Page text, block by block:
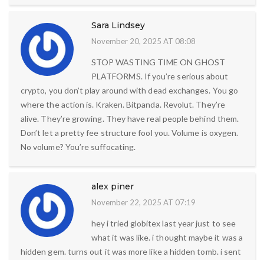
Sara Lindsey
November 20, 2025 AT 08:08
STOP WASTING TIME ON GHOST
PLATFORMS. If you’re serious about
crypto, you don’t play around with dead exchanges. You go
where the action is. Kraken. Bitpanda. Revolut. They’re
alive. They’re growing. They have real people behind them.
Don’t let a pretty fee structure fool you. Volume is oxygen.
No volume? You’re suffocating.
alex piner
November 22, 2025 AT 07:19
hey i tried globitex last year just to see
what it was like. i thought maybe it was a
hidden gem. turns out it was more like a hidden tomb. i sent